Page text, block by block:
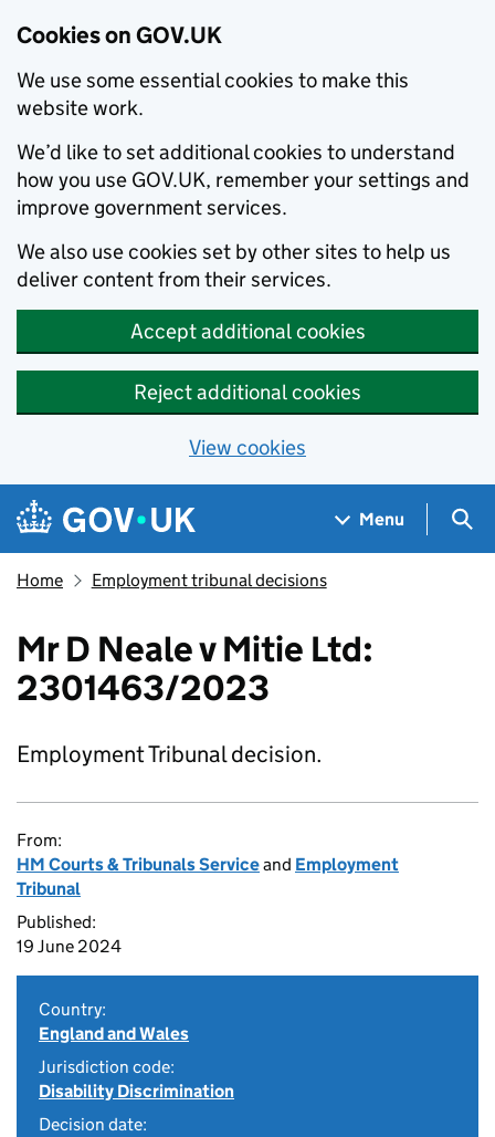
Cookies on GOV.UK
We use some essential cookies to make this
website work.
We’d like to set additional cookies to understand
how you use GOV.UK, remember your settings and
improve government services.
We also use cookies set by other sites to help us
deliver content from their services.
Accept additional cookies
Reject additional cookies
View cookies
Skip to main content
Navigation menu
Menu
Home Employment tribunal decisions
Mr D Neale v Mitie Ltd:
2301463/2023
Employment Tribunal decision.
From:
HM Courts & Tribunals Serviceand Employment
Tribunal
Published:
19 June 2024
Country:
England and Wales
Jurisdiction code:
Disability Discrimination
Decision date: